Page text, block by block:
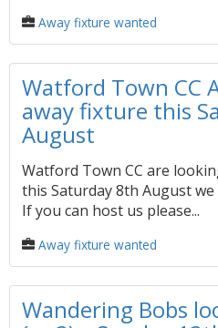
Away fixture wanted
Watford Town CC
away fixture this
August
Watford Town CC are
this Saturday 8th August
If you can host us please...
Away fixture wanted
Wandering Bobs